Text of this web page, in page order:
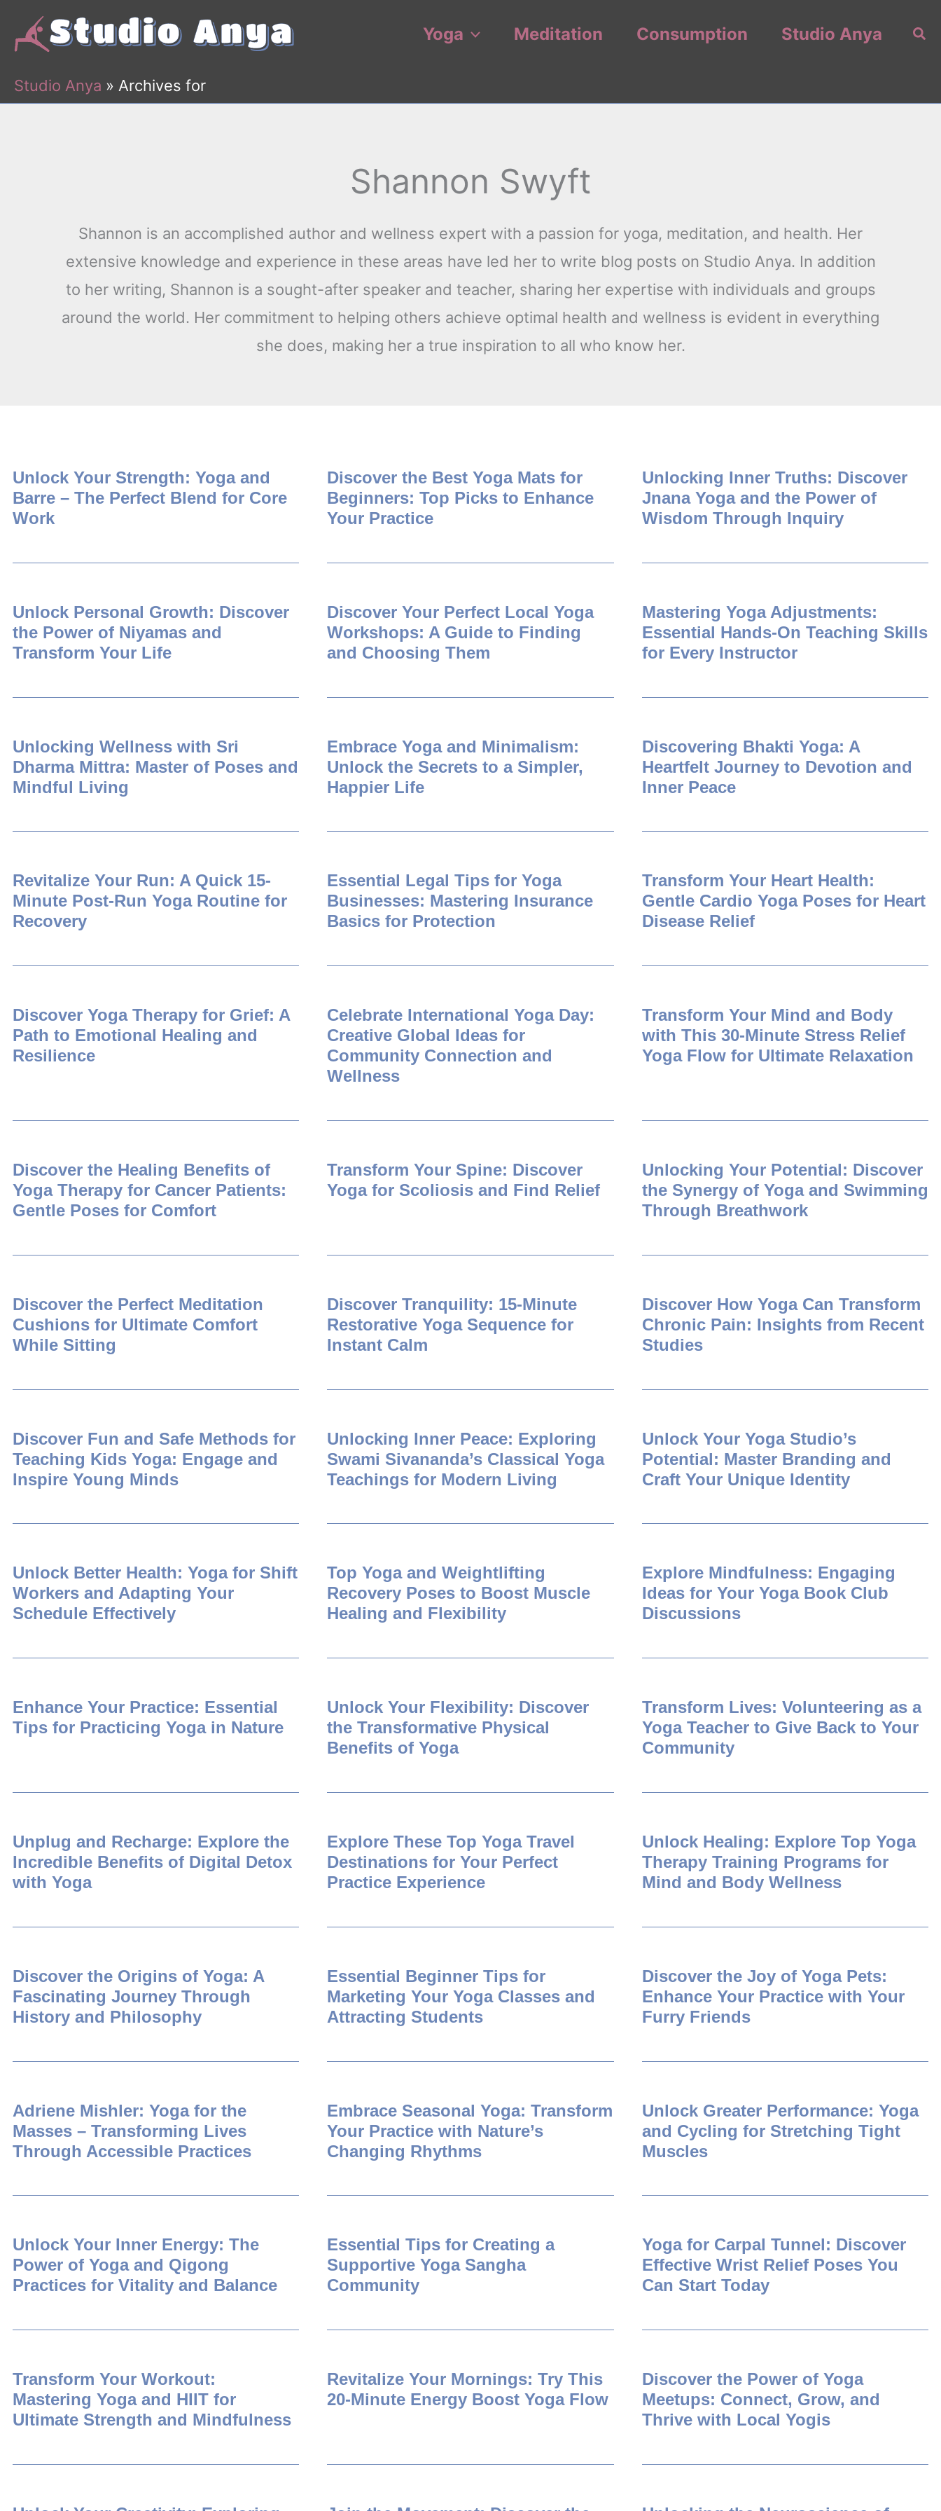
Yoga Meditation Consumption Studio Anya
Studio Anya » Archives for
Shannon Swyft
Shannon is an accomplished author and wellness expert with a passion for yoga, meditation, and health. Her
extensive knowledge and experience in these areas have led her to write blog posts on Studio Anya. In addition
to her writing, Shannon is a sought-after speaker and teacher, sharing her expertise with individuals and groups
around the world. Her commitment to helping others achieve optimal health and wellness is evident in everything
she does, making her a true inspiration to all who know her.
Unlock Your Strength: Yoga and
Barre – The Perfect Blend for Core
Work
Discover the Best Yoga Mats for
Beginners: Top Picks to Enhance
Your Practice
Unlocking Inner Truths: Discover
Jnana Yoga and the Power of
Wisdom Through Inquiry
Unlock Personal Growth: Discover
the Power of Niyamas and
Transform Your Life
Discover Your Perfect Local Yoga
Workshops: A Guide to Finding
and Choosing Them
Mastering Yoga Adjustments:
Essential Hands-On Teaching Skills
for Every Instructor
Unlocking Wellness with Sri
Dharma Mittra: Master of Poses and
Mindful Living
Embrace Yoga and Minimalism:
Unlock the Secrets to a Simpler,
Happier Life
Discovering Bhakti Yoga: A
Heartfelt Journey to Devotion and
Inner Peace
Revitalize Your Run: A Quick 15-
Minute Post-Run Yoga Routine for
Recovery
Essential Legal Tips for Yoga
Businesses: Mastering Insurance
Basics for Protection
Transform Your Heart Health:
Gentle Cardio Yoga Poses for Heart
Disease Relief
Discover Yoga Therapy for Grief: A
Path to Emotional Healing and
Resilience
Celebrate International Yoga Day:
Creative Global Ideas for
Community Connection and
Wellness
Transform Your Mind and Body
with This 30-Minute Stress Relief
Yoga Flow for Ultimate Relaxation
Discover the Healing Benefits of
Yoga Therapy for Cancer Patients:
Gentle Poses for Comfort
Transform Your Spine: Discover
Yoga for Scoliosis and Find Relief
Unlocking Your Potential: Discover
the Synergy of Yoga and Swimming
Through Breathwork
Discover the Perfect Meditation
Cushions for Ultimate Comfort
While Sitting
Discover Tranquility: 15-Minute
Restorative Yoga Sequence for
Instant Calm
Discover How Yoga Can Transform
Chronic Pain: Insights from Recent
Studies
Discover Fun and Safe Methods for
Teaching Kids Yoga: Engage and
Inspire Young Minds
Unlocking Inner Peace: Exploring
Swami Sivananda’s Classical Yoga
Teachings for Modern Living
Unlock Your Yoga Studio’s
Potential: Master Branding and
Craft Your Unique Identity
Unlock Better Health: Yoga for Shift
Workers and Adapting Your
Schedule Effectively
Top Yoga and Weightlifting
Recovery Poses to Boost Muscle
Healing and Flexibility
Explore Mindfulness: Engaging
Ideas for Your Yoga Book Club
Discussions
Enhance Your Practice: Essential
Tips for Practicing Yoga in Nature
Unlock Your Flexibility: Discover
the Transformative Physical
Benefits of Yoga
Transform Lives: Volunteering as a
Yoga Teacher to Give Back to Your
Community
Unplug and Recharge: Explore the
Incredible Benefits of Digital Detox
with Yoga
Explore These Top Yoga Travel
Destinations for Your Perfect
Practice Experience
Unlock Healing: Explore Top Yoga
Therapy Training Programs for
Mind and Body Wellness
Discover the Origins of Yoga: A
Fascinating Journey Through
History and Philosophy
Essential Beginner Tips for
Marketing Your Yoga Classes and
Attracting Students
Discover the Joy of Yoga Pets:
Enhance Your Practice with Your
Furry Friends
Adriene Mishler: Yoga for the
Masses – Transforming Lives
Through Accessible Practices
Embrace Seasonal Yoga: Transform
Your Practice with Nature’s
Changing Rhythms
Unlock Greater Performance: Yoga
and Cycling for Stretching Tight
Muscles
Unlock Your Inner Energy: The
Power of Yoga and Qigong
Practices for Vitality and Balance
Essential Tips for Creating a
Supportive Yoga Sangha
Community
Yoga for Carpal Tunnel: Discover
Effective Wrist Relief Poses You
Can Start Today
Transform Your Workout:
Mastering Yoga and HIIT for
Ultimate Strength and Mindfulness
Revitalize Your Mornings: Try This
20-Minute Energy Boost Yoga Flow
Discover the Power of Yoga
Meetups: Connect, Grow, and
Thrive with Local Yogis